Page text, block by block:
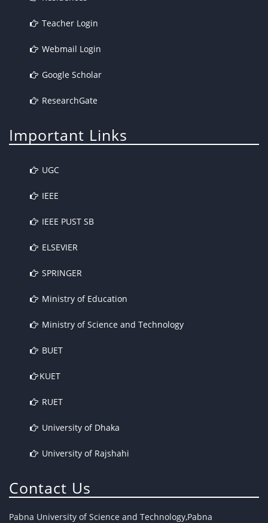
Teacher Login
Webmail Login
Google Scholar
ResearchGate
Important Links
UGC
IEEE
IEEE PUST SB
ELSEVIER
SPRINGER
Ministry of Education
Ministry of Science and Technology
BUET
KUET
RUET
University of Dhaka
University of Rajshahi
Contact Us
Pabna University of Science and Technology,Pabna